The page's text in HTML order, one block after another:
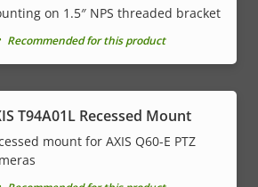
on 1.5″ NPS threaded bracket
Recommended for this product
T94A01L Recessed Mount
mount for AXIS Q60-E PTZ